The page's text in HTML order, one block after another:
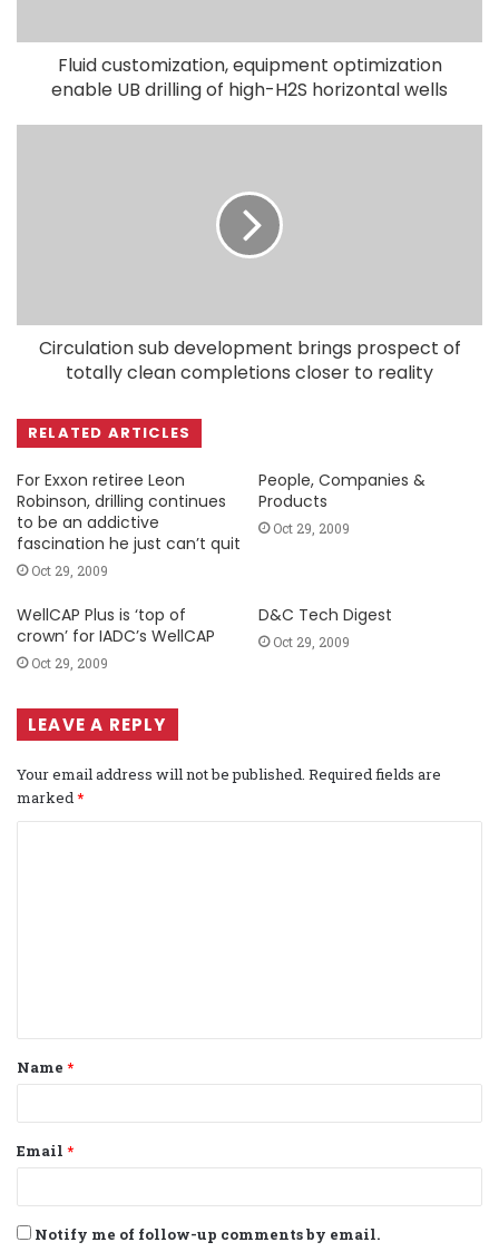
Fluid customization, equipment optimization
enable UB drilling of high-H2S horizontal wells
Circulation sub development brings prospect of
totally clean completions closer to reality
RELATED ARTICLES
For Exxon retiree Leon
Robinson, drilling continues
to be an addictive
fascination he just can’t quit
Oct 29, 2009
People, Companies &
Products
Oct 29, 2009
WellCAP Plus is ‘top of
crown’ for IADC’s WellCAP
Oct 29, 2009
D&C Tech Digest
Oct 29, 2009
LEAVE A REPLY
Your email address will not be published. Required fields are
marked*
t
*
Name *
Email *
Notify me of follow-up comments by email.